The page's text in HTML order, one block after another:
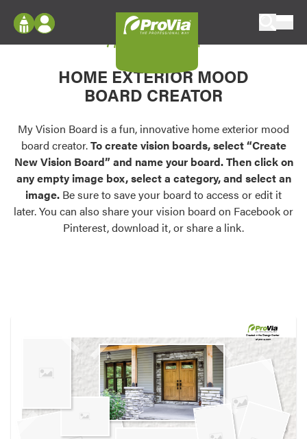
Configure doors and windows, or visualize
your home in 2D or 3D with ProVia products.
Palettes & Colors
Find pre-selected exterior color palettes and
exterior color inspiration.
Trending
Browse some of our most popular door,
own vision boards.
Log In
Register
My Vision Boards
Register Using Your entryLINK Credentials
My Vision Board
HOME EXTERIOR MOOD
BOARD CREATOR
My Vision Board is a fun, innovative home exterior mood
board creator.To create vision boards, select “Create
New Vision Board” and name your board. Then click on
any empty image box, select a category, and select an
image. Be sure to save your board to access or edit it
later. You can also share your vision board on Facebook or
Pinterest, download it, or share a link.
Created in theDesign Center
at provia.com